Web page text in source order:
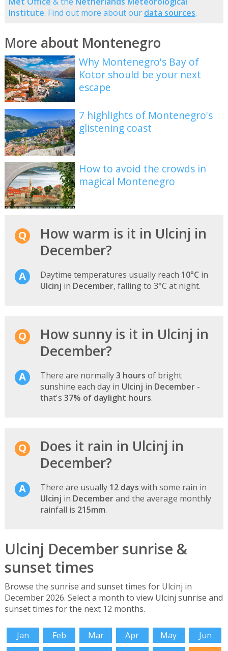
Institute. Find out more about our data sources.
More about Montenegro
Why Montenegro's Bay of
Kotor should be your next
escape
7 highlights of Montenegro's
glistening coast
How to avoid the crowds in
magical Montenegro
How warm is it in Ulcinj in
December?
Daytime temperatures usually reach 10°C in
Ulcinj in December, falling to 3°C at night.
How sunny is it in Ulcinj in
December?
There are normally3 hours of bright
sunshine each day in Ulcinj in December-
that's 37% of daylight hours.
Does it rain in Ulcinj in
December?
There are usually 12 days with some rain in
Ulcinj in Decemberand the average monthly
rainfall is 215mm.
Ulcinj December sunrise &
sunset times
Browse the sunrise and sunset times for Ulcinj in
December 2026. Select a month to view Ulcinj sunrise and
sunset times for the next 12 months.
Jan Feb Mar Apr May
Jun